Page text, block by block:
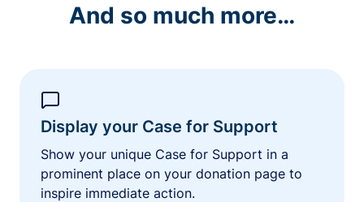
And so much more…
Display your Case for Support
Show your unique Case for Support in a
prominent place on your donation page to
inspire immediate action.